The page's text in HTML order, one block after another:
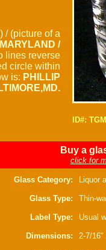
/ (picture of a
/
lines reverse
circle within
is: PHILLIP
ID#:
Buy a
click for
Glass Category: Liquor
Glass Type: Thin-
Label Type: Usual
Dimensions: 2-7/16"